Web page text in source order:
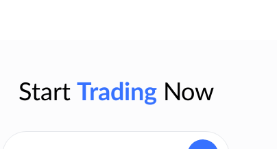
Start TradingNow